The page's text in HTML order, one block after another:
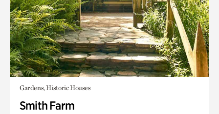
Gardens, Historic Houses
Smith Farm